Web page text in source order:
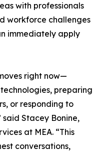
with professionals
workforce challenges
immediately apply
right now—
preparing
or responding to
said Stacey Bonine,
at MEA. “This
conversations,